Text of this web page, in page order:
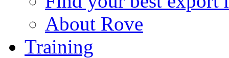
About Rove
Training